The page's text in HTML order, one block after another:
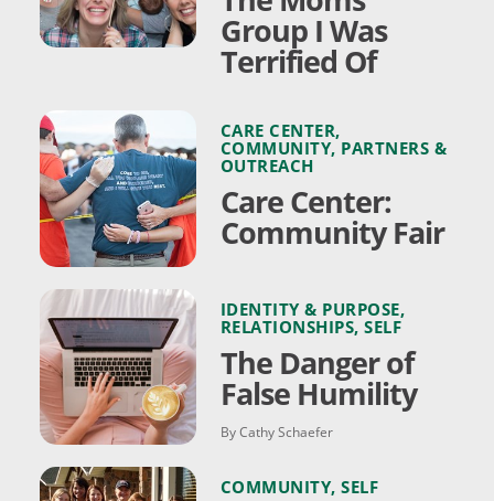
Group I Was
Terrified Of
CARE CENTER,
COMMUNITY, PARTNERS &
OUTREACH
Care Center:
Community Fair
IDENTITY & PURPOSE,
RELATIONSHIPS,SELF
The Danger of
False Humility
By Cathy Schaefer
COMMUNITY,SELF